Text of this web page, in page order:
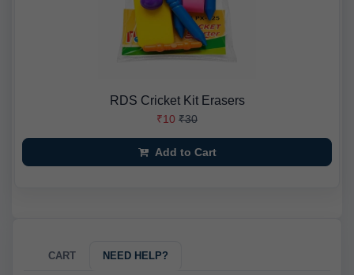
RDS Cricket Kit Erasers
₹10 ₹30
Add to Cart
CART NEED HELP?